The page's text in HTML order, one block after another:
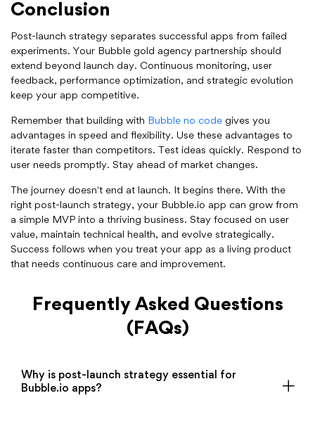
Conclusion
Post-launch strategy separates successful apps from failed
experiments. Your Bubble gold agency partnership should
extend beyond launch day. Continuous monitoring, user
feedback, performance optimization, and strategic evolution
keep your app competitive.
Remember that building with Bubble no code gives you
advantages in speed and flexibility. Use these advantages to
iterate faster than competitors. Test ideas quickly. Respond to
user needs promptly. Stay ahead of market changes.
The journey doesn't end at launch. It begins there. With the
right post-launch strategy, your Bubble.io app can grow from
a simple MVP into a thriving business. Stay focused on user
value, maintain technical health, and evolve strategically.
Success follows when you treat your app as a living product
that needs continuous care and improvement.
Frequently Asked Questions
(FAQs)
Why is post-launch strategy essential for
Bubble.io apps?